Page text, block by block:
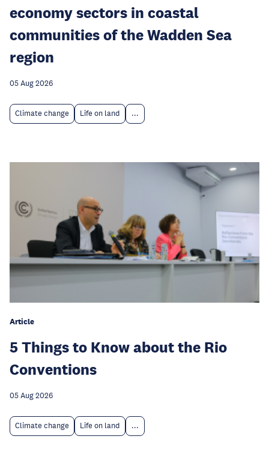
economy sectors in coastal
communities of the Wadden Sea
region
05 Aug 2026
Climate change Life on land ...
Article
5 Things to Know about the Rio
Conventions
05 Aug 2026
Climate change Life on land ...